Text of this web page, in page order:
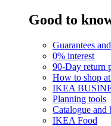
Good to
Guarantees
0% interest
90-Day return
How to shop
IKEA
Planning tools
Catalogue and
IKEA Food